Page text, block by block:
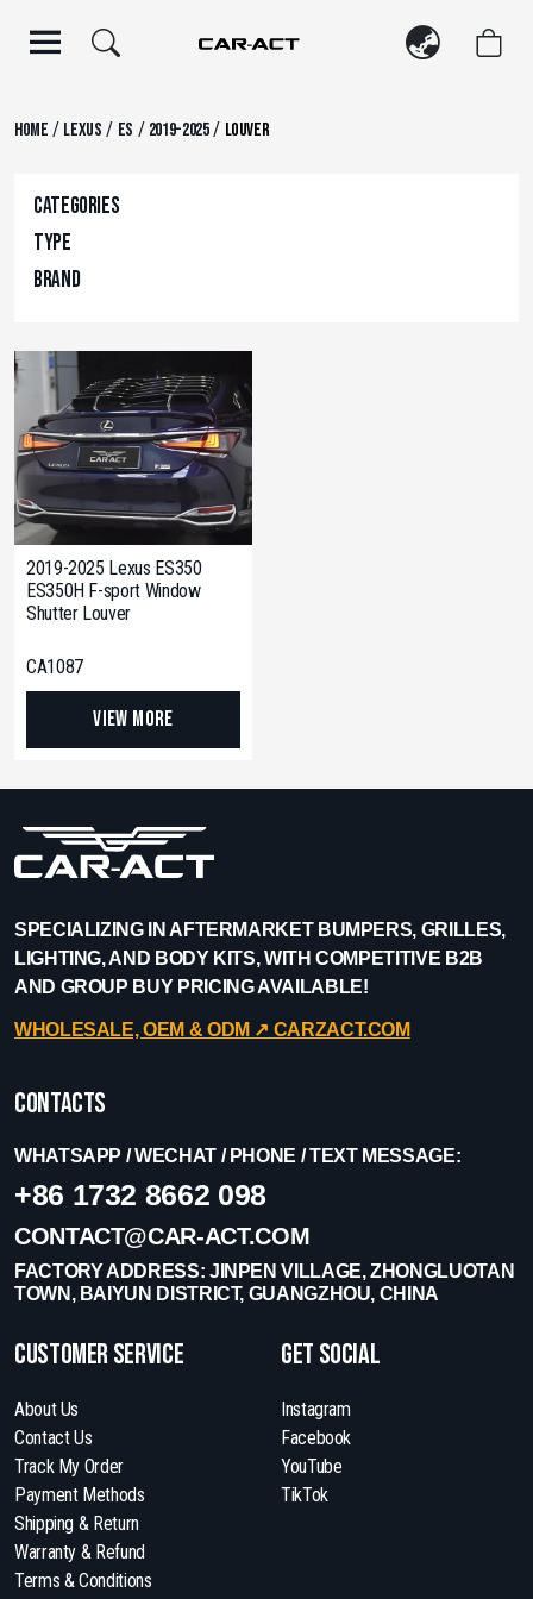
Home / Lexus / ES / 2019-2025/ Louver
Categories
Type
Brand
2019-2025 Lexus ES350
ES350H F-sport Window
Shutter Louver
CA1087
View More
SPECIALIZING IN AFTERMARKET BUMPERS, GRILLES,
LIGHTING, AND BODY KITS, WITH COMPETITIVE B2B
AND GROUP BUY PRICING AVAILABLE!
WHOLESALE, OEM & ODM ↗︎ CARZACT.COM
Contacts
WHATSAPP / WECHAT / PHONE / TEXT MESSAGE:
+86 1732 8662 098
CONTACT@CAR-ACT.COM
FACTORY ADDRESS: JINPEN VILLAGE, ZHONGLUOTAN
TOWN, BAIYUN DISTRICT, GUANGZHOU, CHINA
Customer Service
About Us
Contact Us
Track My Order
Payment Methods
Shipping & Return
Warranty & Refund
Terms & Conditions
get social
Instagram
Facebook
YouTube
TikTok